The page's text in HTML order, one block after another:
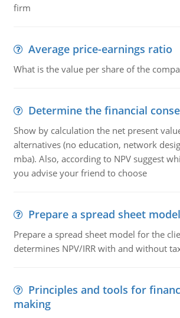
firm
Average price-earnings ratio
What is the value per share of the
Determine the financial
Show by calculation the net present
alternatives (no education, network
mba). Also, according to NPV suggest
you advise your friend to choose
Prepare a spread sheet model
Prepare a spread sheet model for the
determines NPV/IRR with and without
Principles and tools for
making